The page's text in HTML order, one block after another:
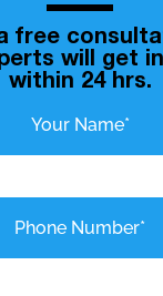
free
will get
within 24 hrs.
Your Name*
Phone Number*